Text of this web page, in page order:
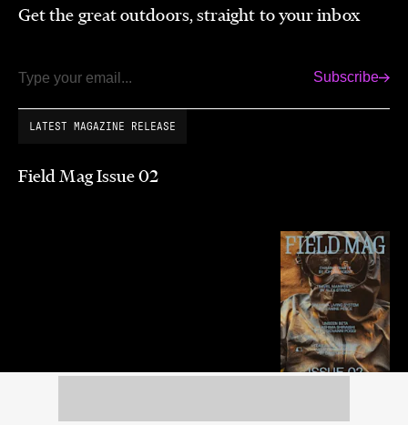
Get the great outdoors, straight to your inbox
Email Subscribe
LATEST MAGAZINE RELEASE
Field Mag Issue 02